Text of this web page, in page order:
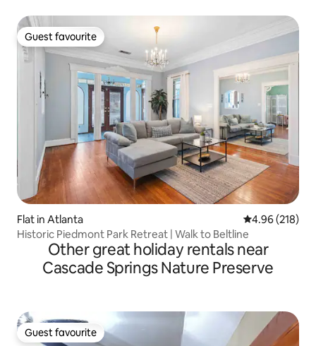
Guest favourite
Guest favourite
Flat in Atlanta 4.96 out of 5
4.96 (218)
Historic Piedmont Park Retreat | Walk to Beltline
Other great holiday rentals near
Cascade Springs Nature Preserve
Guest favourite
Guest favourite